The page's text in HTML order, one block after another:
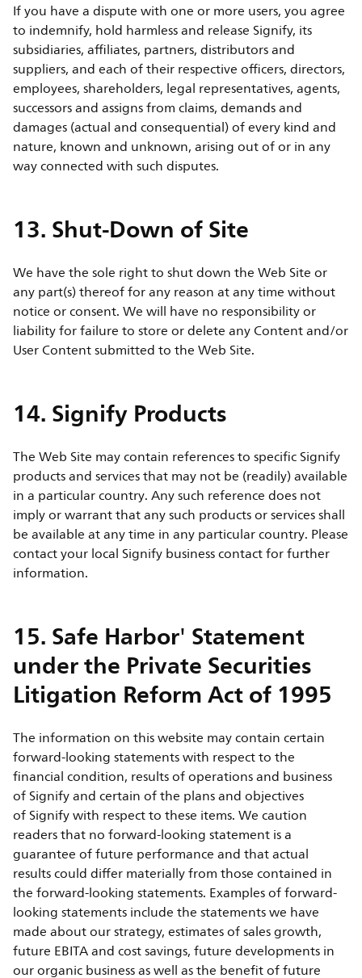
If you have a dispute with one or more users, you agree
to indemnify, hold harmless and release Signify, its
subsidiaries, affiliates, partners, distributors and
suppliers, and each of their respective officers, directors,
employees, shareholders, legal representatives, agents,
successors and assigns from claims, demands and
damages (actual and consequential) of every kind and
nature, known and unknown, arising out of or in any
way connected with such disputes.
13. Shut-Down of Site
We have the sole right to shut down the Web Site or
any part(s) thereof for any reason at any time without
notice or consent. We will have no responsibility or
liability for failure to store or delete any Content and/or
User Content submitted to the Web Site.
14. Signify Products
The Web Site may contain references to specific Signify
products and services that may not be (readily) available
in a particular country. Any such reference does not
imply or warrant that any such products or services shall
be available at any time in any particular country. Please
contact your local Signify business contact for further
information.
15. Safe Harbor' Statement
under the Private Securities
Litigation Reform Act of 1995
The information on this website may contain certain
forward-looking statements with respect to the
financial condition, results of operations and business
of Signify and certain of the plans and objectives
of Signify with respect to these items. We caution
readers that no forward-looking statement is a
guarantee of future performance and that actual
results could differ materially from those contained in
the forward-looking statements. Examples of forward-
looking statements include the statements we have
made about our strategy, estimates of sales growth,
future EBITA and cost savings, future developments in
our organic business as well as the benefit of future